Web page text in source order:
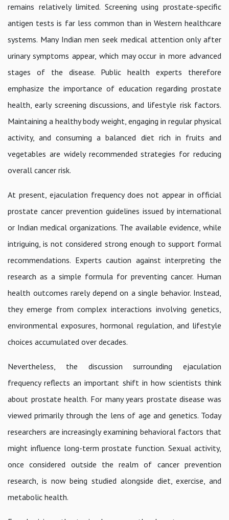
remains relatively limited. Screening using prostate-specific
antigen tests is far less common than in Western healthcare
systems. Many Indian men seek medical attention only after
urinary symptoms appear, which may occur in more advanced
stages of the disease. Public health experts therefore
emphasize the importance of education regarding prostate
health, early screening discussions, and lifestyle risk factors.
Maintaining a healthy body weight, engaging in regular physical
activity, and consuming a balanced diet rich in fruits and
vegetables are widely recommended strategies for reducing
overall cancer risk.
At present, ejaculation frequency does not appear in official
prostate cancer prevention guidelines issued by international
or Indian medical organizations. The available evidence, while
intriguing, is not considered strong enough to support formal
recommendations. Experts caution against interpreting the
research as a simple formula for preventing cancer. Human
health outcomes rarely depend on a single behavior. Instead,
they emerge from complex interactions involving genetics,
environmental exposures, hormonal regulation, and lifestyle
choices accumulated over decades.
Nevertheless, the discussion surrounding ejaculation
frequency reflects an important shift in how scientists think
about prostate health. For many years prostate disease was
viewed primarily through the lens of age and genetics. Today
researchers are increasingly examining behavioral factors that
might influence long-term prostate function. Sexual activity,
once considered outside the realm of cancer prevention
research, is now being studied alongside diet, exercise, and
metabolic health.